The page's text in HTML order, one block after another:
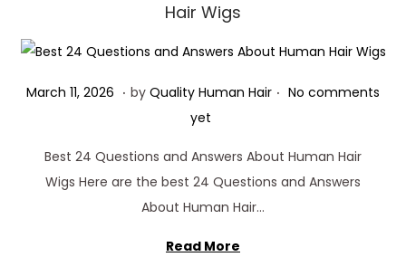
Hair Wigs
Posted on
March 11, 2026 M
c
h
. by Quality Human Hair . No comments
yet
Best 24 Questions and Answers About Human Hair
Wigs Here are the best 24 Questions and Answers
About Human Hair…
Read More